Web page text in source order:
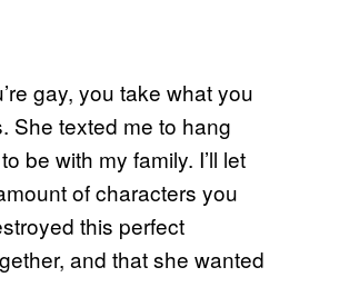
gay, you take what you
She texted me to hang
be with my family. I’ll let
of characters you
this perfect
and that she wanted